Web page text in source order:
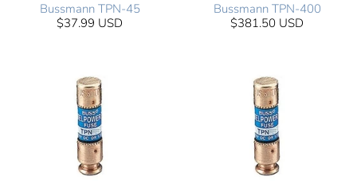
Bussmann TPN-45
$37.99 USD
Bussmann TPN-400
$381.50 USD